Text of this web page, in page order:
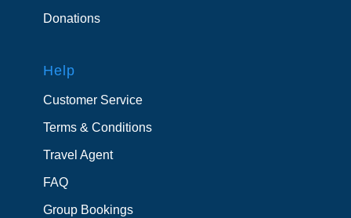
Donations
Help
Customer Service
Terms & Conditions
Travel Agent
FAQ
Group Bookings